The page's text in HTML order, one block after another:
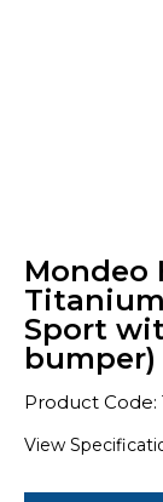
Mondeo
Sport
bumper)
Product Code:
View